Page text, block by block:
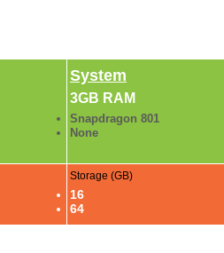
System
3GB RAM
Snapdragon 801
None
Storage (GB)
16
64